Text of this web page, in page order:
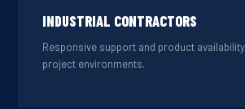
INDUSTRIAL CONTRACTORS
Responsive support and product
project environments.